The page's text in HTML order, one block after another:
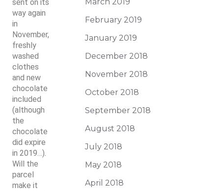
sent on its
way again
in
November,
freshly
washed
clothes
and new
chocolate
included
(although
the
chocolate
did expire
in 2019…).
Will the
parcel
make it
February 2019
January 2019
December 2018
November 2018
October 2018
September 2018
August 2018
July 2018
May 2018
April 2018